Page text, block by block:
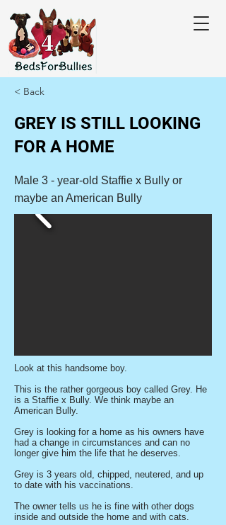
< Back
GREY IS STILL LOOKING
FOR A HOME
Male 3 - year-old Staffie x Bully or
maybe an American Bully
Look at this handsome boy.
This is the rather gorgeous boy called Grey. He
is a Staffie x Bully. We think maybe an
American Bully.
Grey is looking for a home as his owners have
had a change in circumstances and can no
longer give him the life that he deserves.
Grey is 3 years old, chipped, neutered, and up
to date with his vaccinations.
The owner tells us he is fine with other dogs
inside and outside the home and with cats.